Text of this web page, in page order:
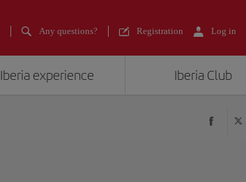
Any questions? Registration Log in
Iberia experience Iberia Club